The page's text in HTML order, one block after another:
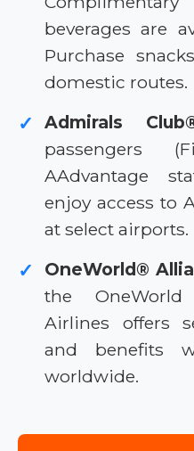
beverages are
Purchase
domestic routes.
✓ Admirals
passengers
AAdvantage
enjoy access to
at select airports.
✓ OneWorld®
the OneWorld
Airlines offers
and benefits
worldwide.